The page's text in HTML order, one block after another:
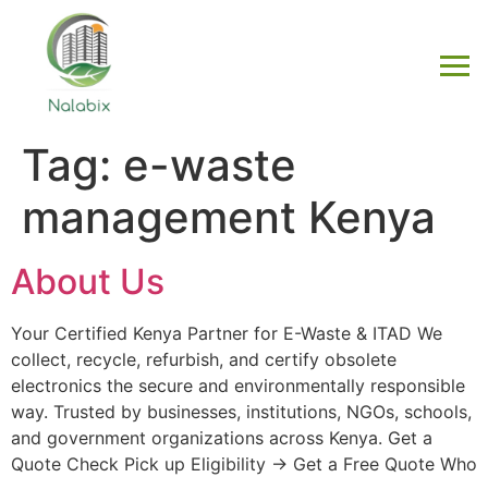
Tag: e-waste
management Kenya
About Us
Your Certified Kenya Partner for E-Waste & ITAD We
collect, recycle, refurbish, and certify obsolete
electronics the secure and environmentally responsible
way. Trusted by businesses, institutions, NGOs, schools,
and government organizations across Kenya. Get a
Quote Check Pick up Eligibility → Get a Free Quote Who